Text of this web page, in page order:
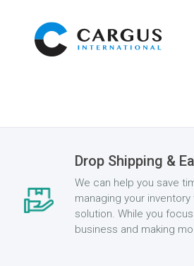
Drop Shipping &
We can help you save
managing your
solution. While you
business and making